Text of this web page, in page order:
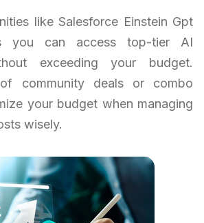
like Salesforce Einstein Gpt
you can access top-tier AI
exceeding your budget.
community deals or combo
your budget when managing
wisely.